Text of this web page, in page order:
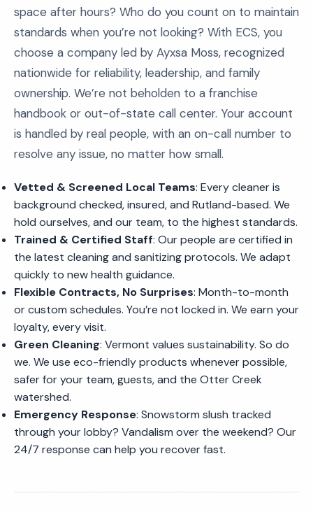
space after hours? Who do you count on to maintain
standards when you’re not looking? With ECS, you
choose a company led by Ayxsa Moss, recognized
nationwide for reliability, leadership, and family
ownership. We’re not beholden to a franchise
handbook or out-of-state call center. Your account
is handled by real people, with an on-call number to
resolve any issue, no matter how small.
Vetted & Screened Local Teams: Every cleaner is
background checked, insured, and Rutland-based. We
hold ourselves, and our team, to the highest standards.
Trained & Certified Staff: Our people are certified in
the latest cleaning and sanitizing protocols. We adapt
quickly to new health guidance.
Flexible Contracts, No Surprises: Month-to-month
or custom schedules. You’re not locked in. We earn your
loyalty, every visit.
Green Cleaning: Vermont values sustainability. So do
we. We use eco-friendly products whenever possible,
safer for your team, guests, and the Otter Creek
watershed.
Emergency Response: Snowstorm slush tracked
through your lobby? Vandalism over the weekend? Our
24/7 response can help you recover fast.